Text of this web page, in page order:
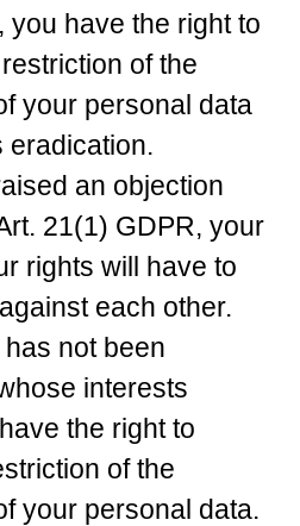
you have the right to
of the
your personal data
eradication.
an objection
21(1) GDPR, your
rights will have to
each other.
not been
interests
the right to
of the
your personal data.